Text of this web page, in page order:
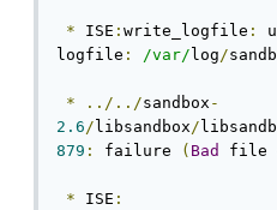
* ISE : write_logfile :
logfile : /var/ log/
* ../../sandbox -
2.6/ libsandbox/
879 : failure ( Bad file
* ISE :